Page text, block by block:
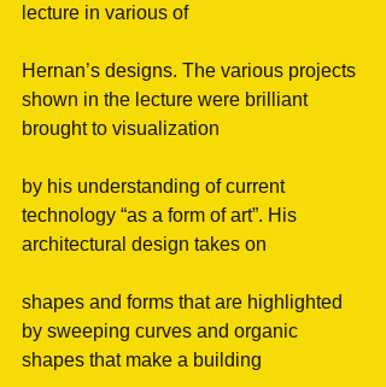
lecture in various of
Hernan’s designs. The various projects
shown in the lecture were brilliant
brought to visualization
by his understanding of current
technology “as a form of art”. His
architectural design takes on
shapes and forms that are highlighted
by sweeping curves and organic
shapes that make a building